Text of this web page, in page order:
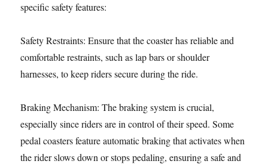
specific safety features:
Safety Restraints: Ensure that the coaster has reliable and
comfortable restraints, such as lap bars or shoulder
harnesses, to keep riders secure during the ride.
Braking Mechanism: The braking system is crucial,
especially since riders are in control of their speed. Some
pedal coasters feature automatic braking that activates when
the rider slows down or stops pedaling, ensuring a safe and